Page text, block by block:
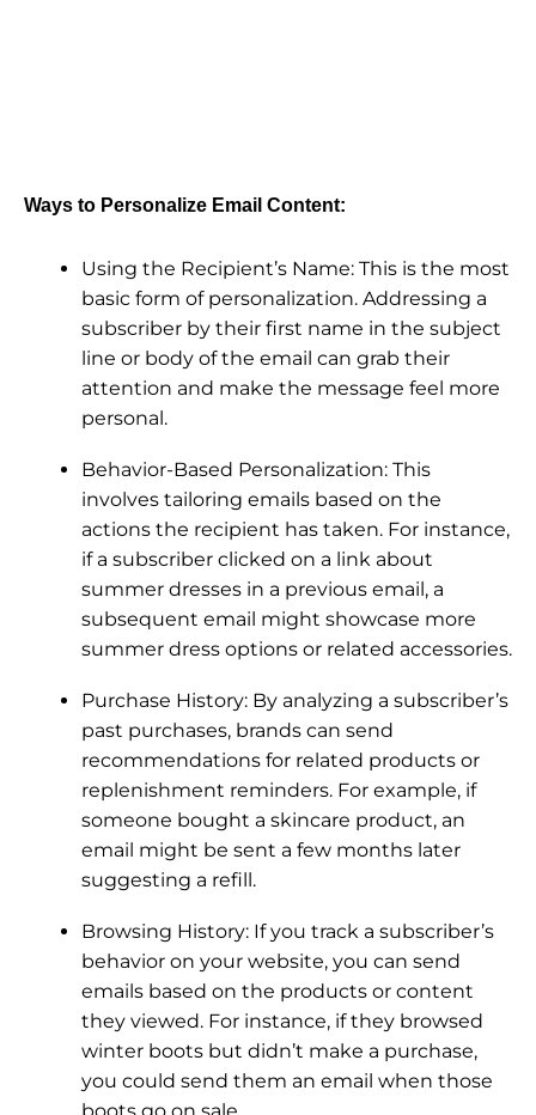
Ways to Personalize Email Content:
Using the Recipient’s Name: This is the most
basic form of personalization. Addressing a
subscriber by their first name in the subject
line or body of the email can grab their
attention and make the message feel more
personal.
Behavior-Based Personalization: This
involves tailoring emails based on the
actions the recipient has taken. For instance,
if a subscriber clicked on a link about
summer dresses in a previous email, a
subsequent email might showcase more
summer dress options or related accessories.
Purchase History: By analyzing a subscriber’s
past purchases, brands can send
recommendations for related products or
replenishment reminders. For example, if
someone bought a skincare product, an
email might be sent a few months later
suggesting a refill.
Browsing History: If you track a subscriber’s
behavior on your website, you can send
emails based on the products or content
they viewed. For instance, if they browsed
winter boots but didn’t make a purchase,
you could send them an email when those